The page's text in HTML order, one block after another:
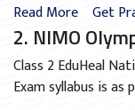
Read More Get
2. NIMO
Class 2 EduHeal
Exam syllabus is as